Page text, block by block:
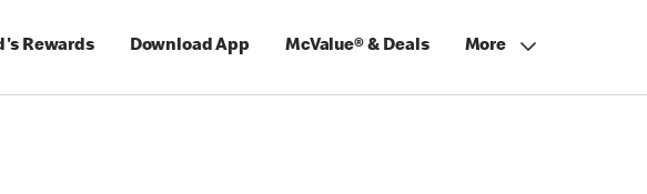
Rewards Download App McValue® & Deals More